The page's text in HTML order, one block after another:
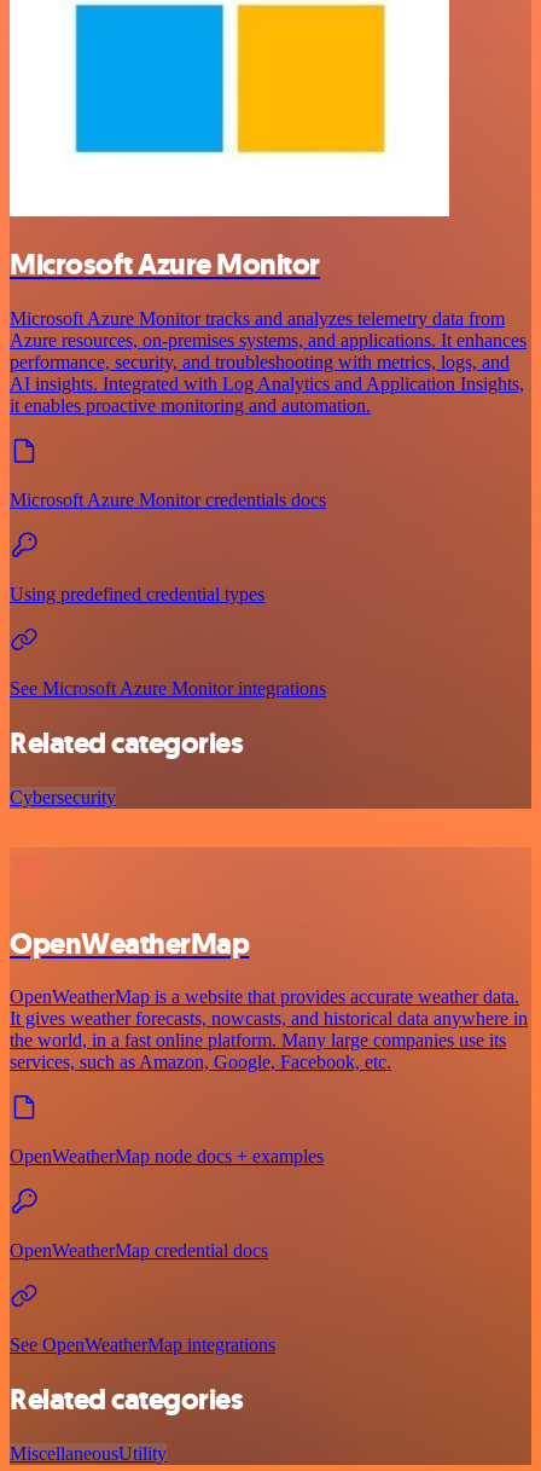
Microsoft Azure Monitor
Microsoft Azure Monitor tracks and analyzes telemetry data from
Azure resources, on-premises systems, and applications. It enhances
performance, security, and troubleshooting with metrics, logs, and
AI insights. Integrated with Log Analytics and Application Insights,
it enables proactive monitoring and automation.
Microsoft Azure Monitor credentials docs
Using predefined credential types
See Microsoft Azure Monitor integrations
Related categories
Cybersecurity
OpenWeatherMap
OpenWeatherMap is a website that provides accurate weather data.
It gives weather forecasts, nowcasts, and historical data anywhere in
the world, in a fast online platform. Many large companies use its
services, such as Amazon, Google, Facebook, etc.
OpenWeatherMap node docs + examples
OpenWeatherMap credential docs
See OpenWeatherMap integrations
Related categories
MiscellaneousUtility